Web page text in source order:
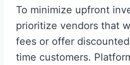
To minimize upfront
prioritize vendors that
fees or offer
time customers.